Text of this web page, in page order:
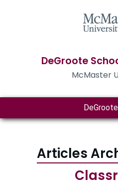
DeGroote
McMaster
Articles